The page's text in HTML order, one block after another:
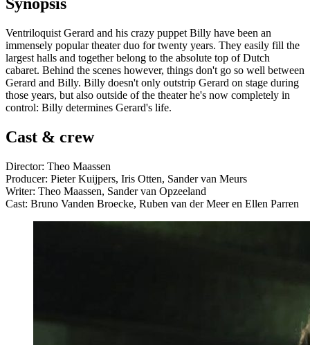
Ventriloquist Gerard and his crazy puppet Billy have been an
immensely popular theater duo for twenty years. They easily fill the
largest halls and together belong to the absolute top of Dutch
cabaret. Behind the scenes however, things don't go so well between
Gerard and Billy. Billy doesn't only outstrip Gerard on stage during
those years, but also outside of the theater he's now completely in
control: Billy determines Gerard's life.
Cast & crew
Director: Theo Maassen
Producer: Pieter Kuijpers, Iris Otten, Sander van Meurs
Writer: Theo Maassen, Sander van Opzeeland
Cast: Bruno Vanden Broecke, Ruben van der Meer en Ellen Parren